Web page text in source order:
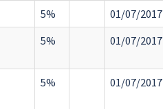
5%
01/07/2017
5% 01/07/2017
5% 01/07/2017